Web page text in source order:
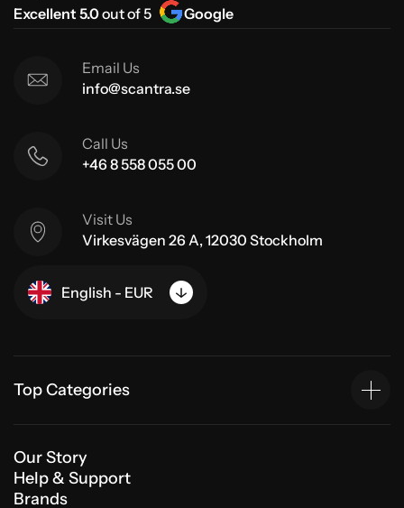
Excellent 5.0out of 5 Google
Email Us
info@scantra.se
Call Us
+46 8 558 055 00
Visit Us
Virkesvägen 26 A, 12030 Stockholm
English - EUR
Top Categories
Our Story
Help & Support
Brands